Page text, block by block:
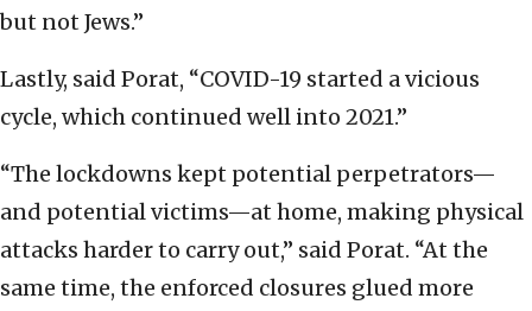
but not Jews.”
Lastly, said Porat, “COVID-19 started a vicious
cycle, which continued well into 2021.”
“The lockdowns kept potential perpetrators—
and potential victims—at home, making physical
attacks harder to carry out,” said Porat. “At the
same time, the enforced closures glued more